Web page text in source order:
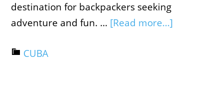
destination for backpackers seeking
adventure and fun. … [Read more...]
CUBA